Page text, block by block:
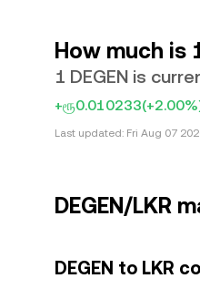
How much is
1 DEGEN is
+ரூ0.010233
Last updated: Fri Aug 07
DEGEN/LKR
DEGEN to LKR